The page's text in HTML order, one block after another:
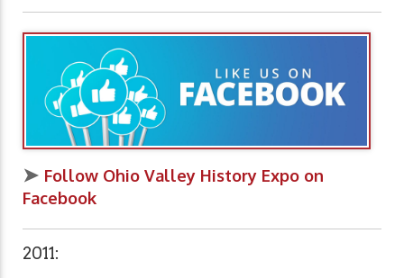
➤ Follow Ohio Valley History Expo on
Facebook
2011: